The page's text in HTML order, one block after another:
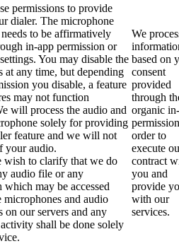
permissions to provide
dialer. The microphone
to be affirmatively
in-app permission or
You may disable the
at any time, but depending
you disable, a feature
may not function
will process the audio and
solely for providing
feature and we will not
your audio.
wish to clarify that we do
audio file or any
may be accessed
microphones and audio
on our servers and any
shall be done solely
We
based on
consent
provided
through
organic
order to
execute
contract
you and
provide
with our
services.